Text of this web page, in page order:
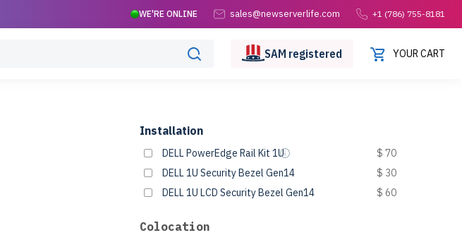
sales@newserverlife.com +1 (786) 755-8181
WE'RE ONLINE
SAM registered YOUR CART
Installation
DELL PowerEdge Rail Kit 1U
$ 70
DELL 1U Security Bezel Gen14
$ 30
DELL 1U LCD Security Bezel Gen14
$ 60
Colocation